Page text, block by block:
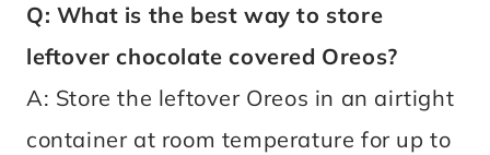
Q: What is the best way to store
leftover chocolate covered Oreos?
A: Store the leftover Oreos in an airtight
container at room temperature for up to